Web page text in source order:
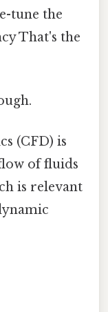
tune the
That's the
(CFD) is
of fluids
is relevant